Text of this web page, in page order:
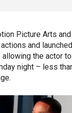
Picture Arts
and
the actor
night – less